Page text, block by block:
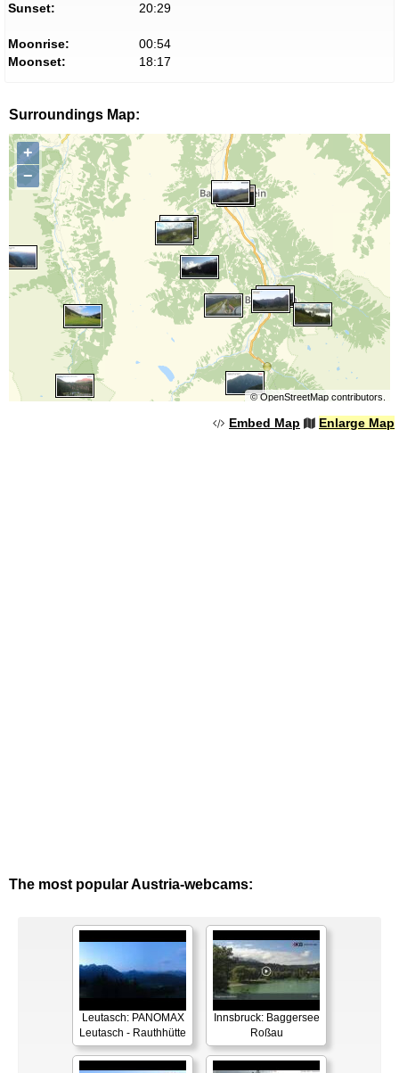
Sunset:
20:29
Moonrise:
00:54
Moonset:
18:17
Surroundings Map:
+
−
©OpenStreetMapcontributors.
Embed Map Enlarge Map
The most popular Austria-webcams:
Leutasch: PANOMAX
Leutasch - Rauthhütte
Innsbruck: Baggersee
Roßau